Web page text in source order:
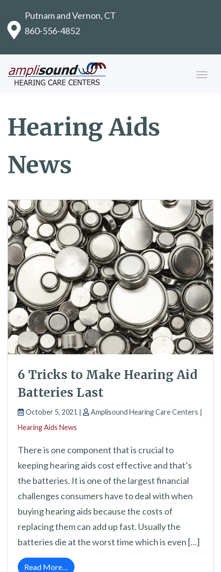
Putnam and Vernon, CT
860-556-4852
Hearing Aids
News
6 Tricks to Make Hearing Aid
Batteries Last
October 5, 2021 |
Amplisound Hearing Care Centers |
Hearing Aids News
There is one component that is crucial to
keeping hearing aids cost effective and that’s
the batteries. It is one of the largest financial
challenges consumers have to deal with when
buying hearing aids because the costs of
replacing them can add up fast. Usually the
batteries die at the worst time which is even […]
Read More… from 6 Tricks to Make Hearing Aid Batteries